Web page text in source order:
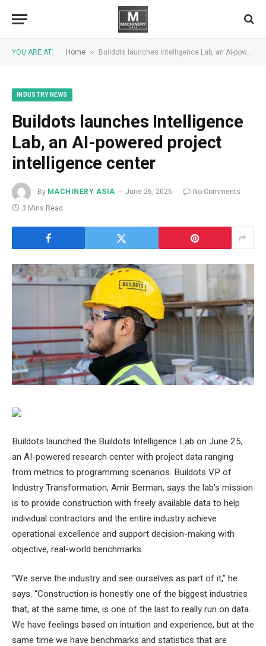
YOU ARE AT: Home » Buildots launches Intelligence Lab, an AI-powered project intelligence center
INDUSTRY NEWS
Buildots launches Intelligence
Lab, an AI-powered project
intelligence center
By MACHINERY ASIA June 26, 2026
No Comments
3 Mins Read
Buildots launched the Buildots Intelligence Lab on June 25,
an AI-powered research center with project data ranging
from metrics to programming scenarios. Buildots VP of
Industry Transformation, Amir Berman, says the lab’s mission
is to provide construction with freely available data to help
individual contractors and the entire industry achieve
operational excellence and support decision-making with
objective, real-world benchmarks.
“We serve the industry and see ourselves as part of it,” he
says. “Construction is honestly one of the biggest industries
that, at the same time, is one of the last to really run on data.
We have feelings based on intuition and experience, but at the
same time we have benchmarks and statistics that are